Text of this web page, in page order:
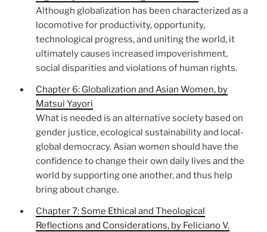
Although globalization has been characterized as a
locomotive for productivity, opportunity,
technological progress, and uniting the world, it
ultimately causes increased impoverishment,
social disparities and violations of human rights.
Chapter 6: Globalization and Asian Women, by
Matsui Yayori
What is needed is an alternative society based on
gender justice, ecological sustainability and local-
global democracy. Asian women should have the
confidence to change their own daily lives and the
world by supporting one another, and thus help
bring about change.
Chapter 7: Some Ethical and Theological
Reflections and Considerations, by Feliciano V.